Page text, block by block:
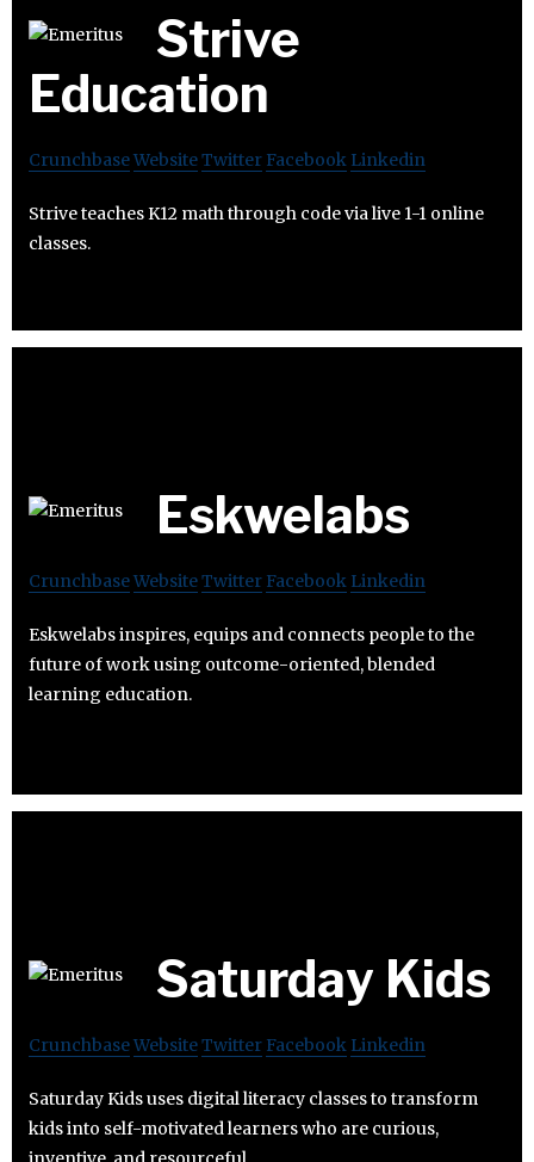
Strive
Education
CrunchbaseWebsiteTwitter Facebook Linkedin
Strive teaches K12 math through code via live 1-1 online
classes.
Eskwelabs
CrunchbaseWebsiteTwitter Facebook Linkedin
Eskwelabs inspires, equips and connects people to the
future of work using outcome-oriented, blended
learning education.
Saturday Kids
CrunchbaseWebsiteTwitter Facebook Linkedin
Saturday Kids uses digital literacy classes to transform
kids into self-motivated learners who are curious,